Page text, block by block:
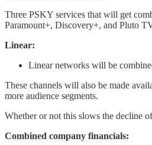
Three PSKY services that will get
Paramount+, Discovery+, and Pluto
Linear:
Linear networks will be
These channels will also be made
more audience segments.
Whether or not this slows the decline
Combined company financials: